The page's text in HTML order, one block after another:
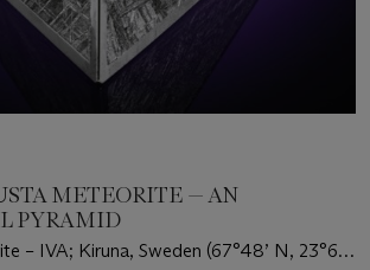
METEORITE — AN
PYRAMID
– IVA; Kiruna, Sweden (67°48’ N, 23°6’